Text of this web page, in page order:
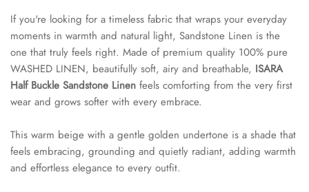
If you're looking for a timeless fabric that wraps your everyday
moments in warmth and natural light, Sandstone Linen is the
one that truly feels right. Made of premium quality 100% pure
WASHED LINEN, beautifully soft, airy and breathable, ISARA
Half Buckle Sandstone Linen feels comforting from the very first
wear and grows softer with every embrace.
This warm beige with a gentle golden undertone is a shade that
feels embracing, grounding and quietly radiant, adding warmth
and effortless elegance to every outfit.